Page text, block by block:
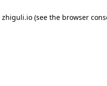
zhiguli.io (see the browser